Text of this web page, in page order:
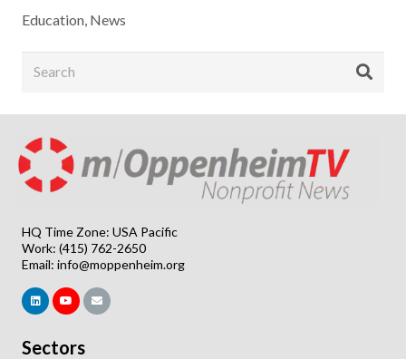
Education News
HQ Time Zone: USA Pacific
Work: (415) 762-2650
Email: info@moppenheim.org
Sectors